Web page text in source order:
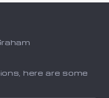
here are some